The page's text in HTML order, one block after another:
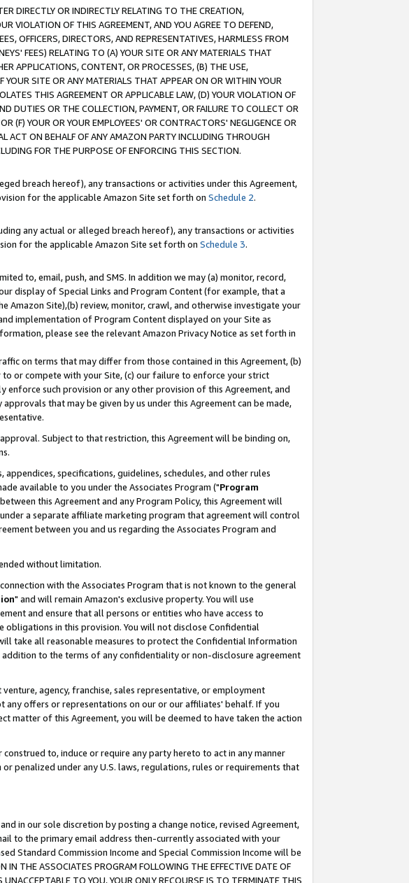
DIRECTLY OR INDIRECTLY RELATING TO THE CREATION,
VIOLATION OF THIS AGREEMENT, AND YOU AGREE TO DEFEND,
OFFICERS, DIRECTORS, AND REPRESENTATIVES, HARMLESS FROM
FEES) RELATING TO (A) YOUR SITE OR ANY MATERIALS THAT
APPLICATIONS, CONTENT, OR PROCESSES, (B) THE USE,
SITE OR ANY MATERIALS THAT APPEAR ON OR WITHIN YOUR
THIS AGREEMENT OR APPLICABLE LAW, (D) YOUR VIOLATION OF
DUTIES OR THE COLLECTION, PAYMENT, OR FAILURE TO COLLECT OR
(F) YOUR OR YOUR EMPLOYEES' OR CONTRACTORS' NEGLIGENCE OR
ACT ON BEHALF OF ANY AMAZON PARTY INCLUDING THROUGH
FOR THE PURPOSE OF ENFORCING THIS SECTION.
breach hereof), any transactions or activities under this Agreement,
for the applicable Amazon Site set forth on Schedule 2.
any actual or alleged breach hereof), any transactions or activities
for the applicable Amazon Site set forth on Schedule 3.
to, email, push, and SMS. In addition we may (a) monitor, record,
display of Special Links and Program Content (for example, that a
Site),(b) review, monitor, crawl, and otherwise investigate your
implementation of Program Content displayed on your Site as
please see the relevant Amazon Privacy Notice as set forth in
on terms that may differ from those contained in this Agreement, (b)
or compete with your Site, (c) our failure to enforce your strict
such provision or any other provision of this Agreement, and
that may be given by us under this Agreement can be made,
Subject to that restriction, this Agreement will be binding on,
specifications, guidelines, schedules, and other rules
available to you under the Associates Program ("Program
this Agreement and any Program Policy, this Agreement will
a separate affiliate marketing program that agreement will control
between you and us regarding the Associates Program and
without limitation.
with the Associates Program that is not known to the general
" and will remain Amazon's exclusive property. You will use
and ensure that all persons or entities who have access to
in this provision. You will not disclose Confidential
take all reasonable measures to protect the Confidential Information
to the terms of any confidentiality or non-disclosure agreement
agency, franchise, sales representative, or employment
any offers or representations on our or our affiliates' behalf. If you
matter of this Agreement, you will be deemed to have taken the action
to, induce or require any party hereto to act in any manner
penalized under any U.S. laws, regulations, rules or requirements that
in our sole discretion by posting a change notice, revised Agreement,
to the primary email address then-currently associated with your
Standard Commission Income and Special Commission Income will be
ASSOCIATES PROGRAM FOLLOWING THE EFFECTIVE DATE OF
TO YOU, YOUR ONLY RECOURSE IS TO TERMINATE THIS